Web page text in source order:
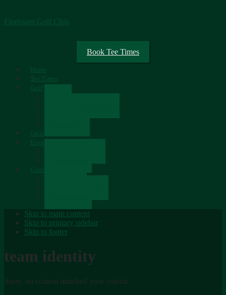
Florissant Golf Club
Book Tee Times
Home
Tee Times
Golf
Gallery
Events
Contact
Skip to main content
Skip to primary sidebar
Skip to footer
team identity
Sorry, no content matched your criteria.